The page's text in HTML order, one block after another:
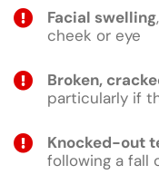
Facial swelling
cheek or eye
Broken,
particularly if
Knocked-out
following a fall